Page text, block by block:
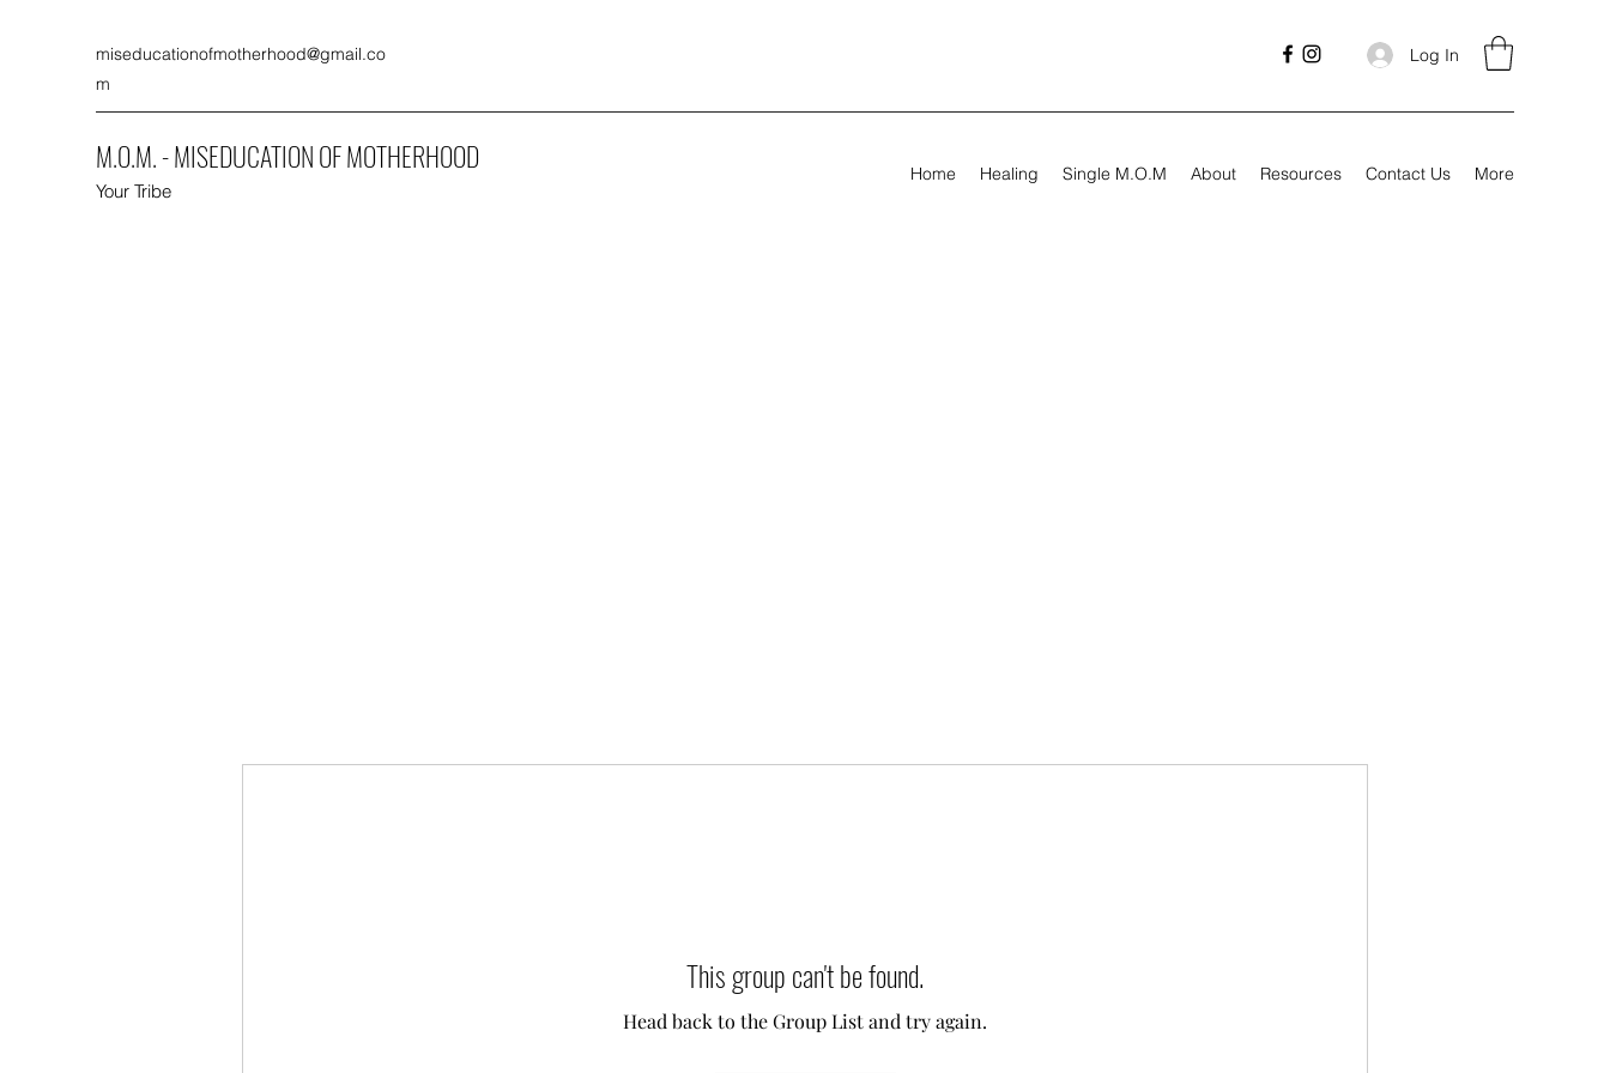
miseducationofmotherhood@gmail.co
m
Log In
M.O.M. - MISEDUCATION OF MOTHERHOOD
Your Tribe
Home Healing Single M.O.M About Resources Contact Us More
This group can't be found.
Head back to the Group List and try again.